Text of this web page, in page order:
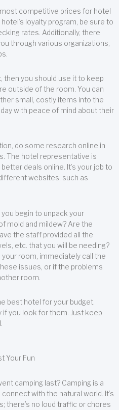
competitive prices for hotel
loyalty program, be sure to
rates. Additionally, there
through various organizations,
then you should use it to keep
outside of the room. You can
small, costly items into the
with peace of mind about their
do some research online in
The hotel representative is
deals online. It’s your job to
websites, such as
begin to unpack your
mold and mildew? Are the
the staff provided all the
etc. that you will be needing?
room, immediately call the
issues, or if the problems
room.
best hotel for your budget.
you look for them. Just keep
Your Fun
camping last? Camping is a
with the natural world. It’s
there’s no loud traffic or chores